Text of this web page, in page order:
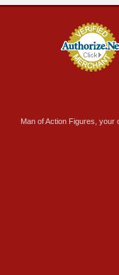
Man of Action Figures,